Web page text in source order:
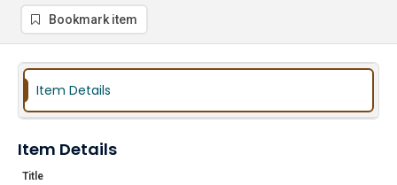
Bookmark item
Item Details
Item Details
Title